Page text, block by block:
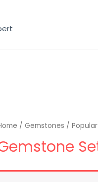
/Gemstones /